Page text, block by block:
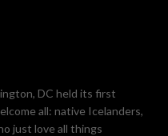
DC held its first
all: native Icelanders,
just love all things